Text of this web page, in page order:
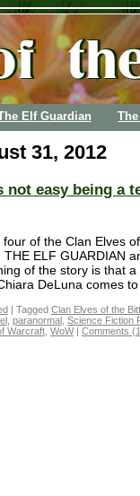
Elf Guardian
31, 2012
not easy being a
of the Clan Elves
THE ELF GUARDIAN
of the story is that
DeLuna comes
Tagged Clan Elves of the
paranormal Science Fiction
Warcraft, WoW Comments